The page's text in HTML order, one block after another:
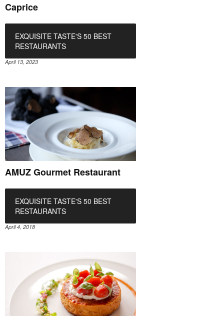
Caprice
EXQUISITE TASTE'S 50 BEST
RESTAURANTS
April 13, 2023
AMUZ Gourmet Restaurant
EXQUISITE TASTE'S 50 BEST
RESTAURANTS
April 4, 2018